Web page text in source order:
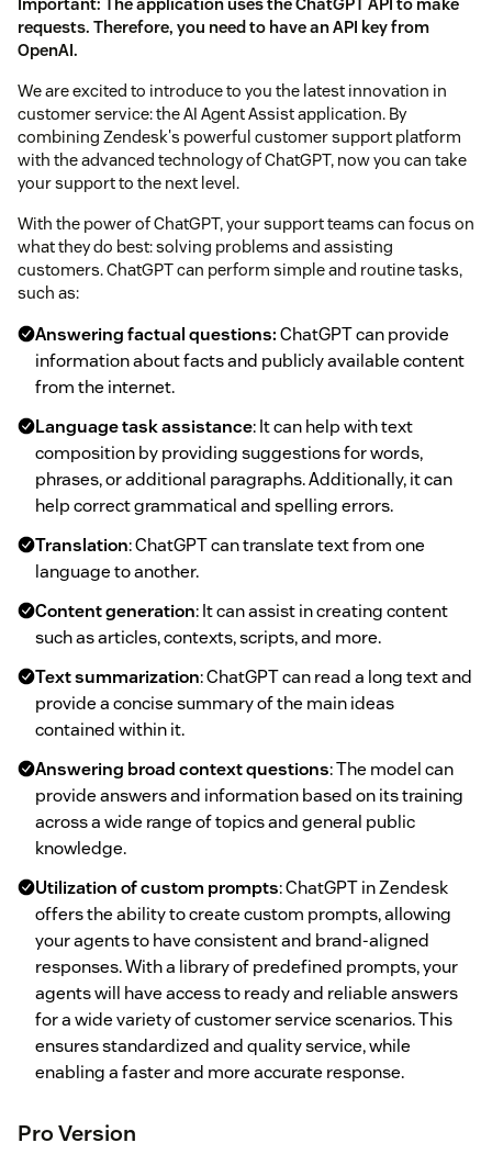
requests. Therefore, you need to have an API key from
OpenAI.
We are excited to introduce to you the latest innovation in
customer service: the AI Agent Assist application. By
combining Zendesk's powerful customer support platform
with the advanced technology of ChatGPT, now you can take
your support to the next level.
With the power of ChatGPT, your support teams can focus on
what they do best: solving problems and assisting
customers. ChatGPT can perform simple and routine tasks,
such as:
Answering factual questions:ChatGPT can provide
information about facts and publicly available content
from the internet.
Language task assistance: It can help with text
composition by providing suggestions for words,
phrases, or additional paragraphs. Additionally, it can
help correct grammatical and spelling errors.
Translation: ChatGPT can translate text from one
language to another.
Content generation: It can assist in creating content
such as articles, contexts, scripts, and more.
Text summarization: ChatGPT can read a long text and
provide a concise summary of the main ideas
contained within it.
Answering broad context questions: The model can
provide answers and information based on its training
across a wide range of topics and general public
knowledge.
Utilization of custom prompts: ChatGPT in Zendesk
offers the ability to create custom prompts, allowing
your agents to have consistent and brand-aligned
responses. With a library of predefined prompts, your
agents will have access to ready and reliable answers
for a wide variety of customer service scenarios. This
ensures standardized and quality service, while
enabling a faster and more accurate response.
Pro Version